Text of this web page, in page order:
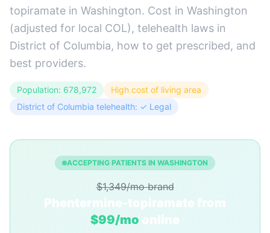
topiramate in Washington. Cost in Washington
(adjusted for local COL), telehealth laws in
District of Columbia, how to get prescribed, and
best providers.
Population: 678,972
High cost of living area
District of Columbia telehealth: ✓ Legal
ACCEPTING PATIENTS IN WASHINGTON
$1,349/mo brand
Phentermine-topiramate from
$99/mo online